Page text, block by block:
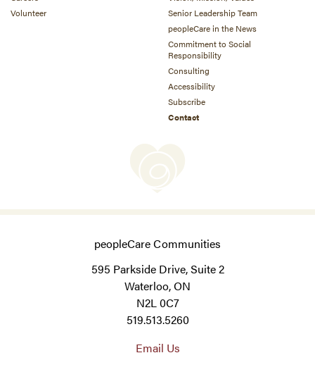
Volunteer
Senior Leadership Team
peopleCare in the News
Commitment to Social
Responsibility
Consulting
Accessibility
Subscribe
Contact
peopleCare Communities
595 Parkside Drive, Suite 2
Waterloo, ON
N2L 0C7
519.513.5260
Email Us